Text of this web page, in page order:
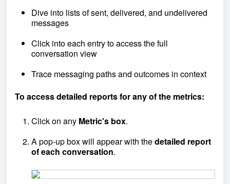
Dive into lists of sent, delivered, and undelivered
messages
Click into each entry to access the full
conversation view
Trace messaging paths and outcomes in context
To access detailed reports for any of the metrics:
Click on any Metric's box.
A pop-up box will appear with thedetailed report
of each conversation.